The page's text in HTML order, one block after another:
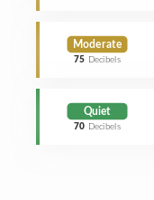
Moderate
75 Decibels
Quiet
70 Decibels